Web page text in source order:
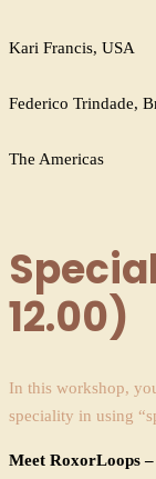
Kari Francis, USA
Federico Trindade,
The Americas
12.00)
In this workshop,
speciality in using
Meet RoxorLoops